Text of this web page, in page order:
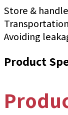
Store &
Avoiding
Product